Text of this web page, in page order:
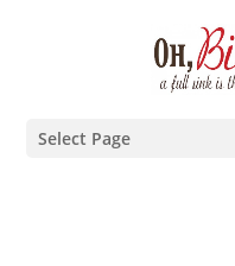
Select Page